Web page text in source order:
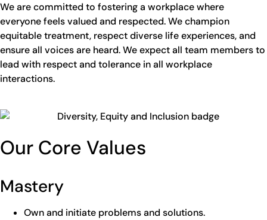
We are committed to fostering a workplace where
everyone feels valued and respected. We champion
equitable treatment, respect diverse life experiences, and
ensure all voices are heard. We expect all team members to
lead with respect and tolerance in all workplace
interactions.
Our Core Values
Mastery
Own and initiate problems and solutions.